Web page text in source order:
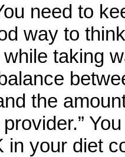
need to
way to
taking
the
in your diet